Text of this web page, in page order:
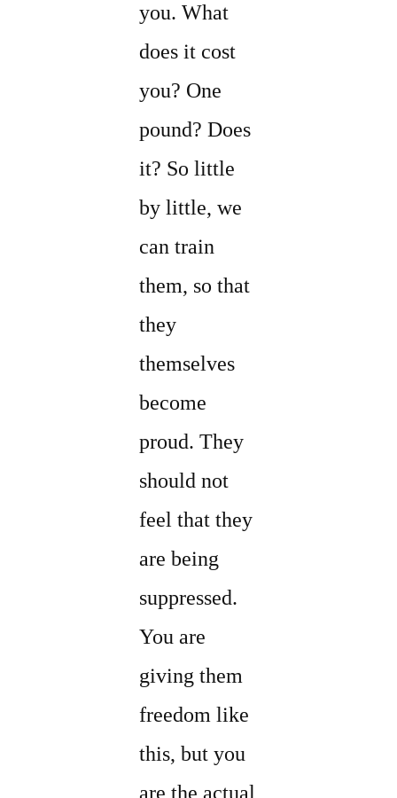
you. What
does it cost
you? One
pound? Does
it? So little
by little, we
can train
them, so that
they
themselves
become
proud. They
should not
feel that they
are being
suppressed.
You are
giving them
freedom like
this, but you
are the actual